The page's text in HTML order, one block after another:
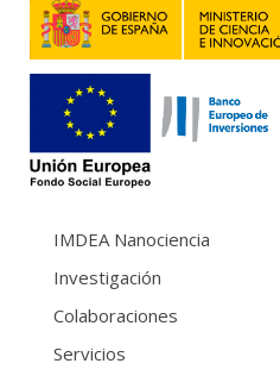
IMDEA Nanociencia
Investigación
Colaboraciones
Servicios